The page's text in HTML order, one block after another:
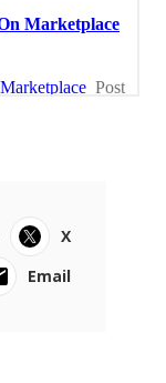
X
Email